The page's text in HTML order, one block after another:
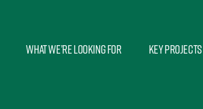
What we’re looking for Key Projects